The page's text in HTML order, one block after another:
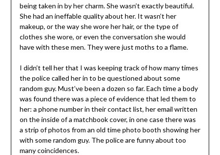
being taken in by her charm. She wasn’t exactly beautiful.
She had an ineffable quality about her. It wasn’t her
makeup, or the way she wore her hair, or the type of
clothes she wore, or even the conversation she would
have with these men. They were just moths to a flame.
I didn’t tell her that I was keeping track of how many times
the police called her in to be questioned about some
random guy. Must’ve been a dozen so far. Each time a body
was found there was a piece of evidence that led them to
her: a phone number in their contact list, her email written
on the inside of a matchbook cover, in one case there was
a strip of photos from an old time photo booth showing her
with some random guy. The police are funny about too
many coincidences.